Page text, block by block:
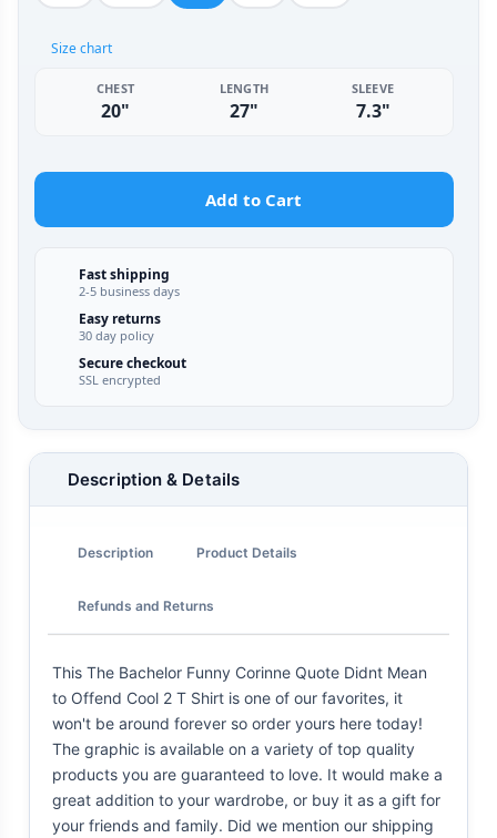
Size chart
CHEST
20"
LENGTH
27"
SLEEVE
7.3"
Add to Cart
Fast shipping
2-5 business days
Easy returns
30 day policy
Secure checkout
SSL encrypted
Description & Details
Description Product Details
Refunds and Returns
This The Bachelor Funny Corinne Quote Didnt Mean
to Offend Cool 2 T Shirt is one of our favorites, it
won't be around forever so order yours here today!
The graphic is available on a variety of top quality
products you are guaranteed to love. It would make a
great addition to your wardrobe, or buy it as a gift for
your friends and family. Did we mention our shipping